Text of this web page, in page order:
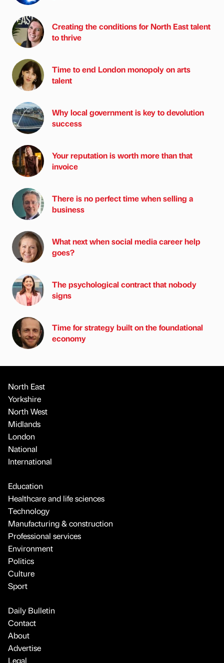
Creating the conditions for North East talent
to thrive
Time to end London monopoly on arts
talent
Why local government is key to devolution
success
Your reputation is worth more than that
invoice
There is no perfect time when selling a
business
What next when social media career help
goes?
The psychological contract that nobody
signs
Time for strategy built on the foundational
economy
North East
Yorkshire
North West
Midlands
London
National
International
Education
Healthcare and life sciences
Technology
Manufacturing & construction
Professional services
Environment
Politics
Culture
Sport
Daily Bulletin
Contact
About
Advertise
Legal